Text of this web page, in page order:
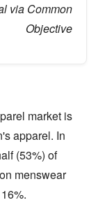
via Common
Objective
market is
apparel. In
(53%) of
menswear